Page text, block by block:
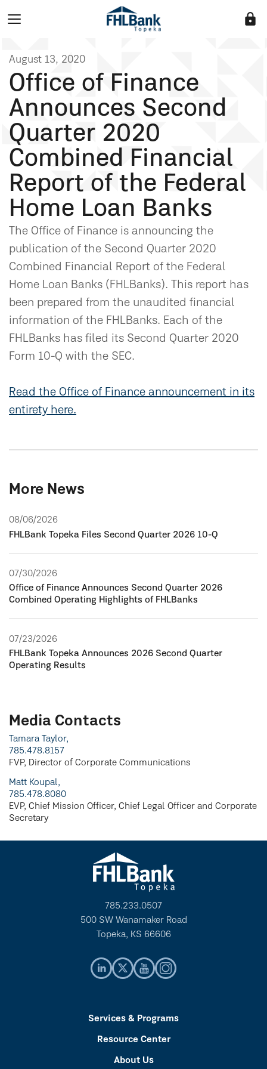
lock
August 13, 2020
Office of Finance
Announces Second
Quarter 2020
Combined Financial
Report of the Federal
Home Loan Banks
The Office of Finance is announcing the
publication of the Second Quarter 2020
Combined Financial Report of the Federal
Home Loan Banks (FHLBanks). This report has
been prepared from the unaudited financial
information of the FHLBanks. Each of the
FHLBanks has filed its Second Quarter 2020
Form 10-Q with the SEC.
Read the Office of Finance announcement in its
entirety here.
More News
08/06/2026
FHLBank Topeka Files Second Quarter 2026 10-Q
07/30/2026
Office of Finance Announces Second Quarter 2026
Combined Operating Highlights of FHLBanks
07/23/2026
FHLBank Topeka Announces 2026 Second Quarter
Operating Results
Media Contacts
Tamara Taylor,
785.478.8157
FVP, Director of Corporate Communications
Matt Koupal,
785.478.8080
EVP, Chief Mission Officer, Chief Legal Officer and Corporate
Secretary
785.233.0507
500 SW Wanamaker Road
Topeka, KS 66606
Services & Programs
Resource Center
About Us